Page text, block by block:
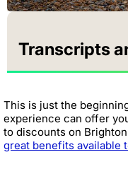
Transcripts
This is just the
experience can offer
to discounts on
great benefits available